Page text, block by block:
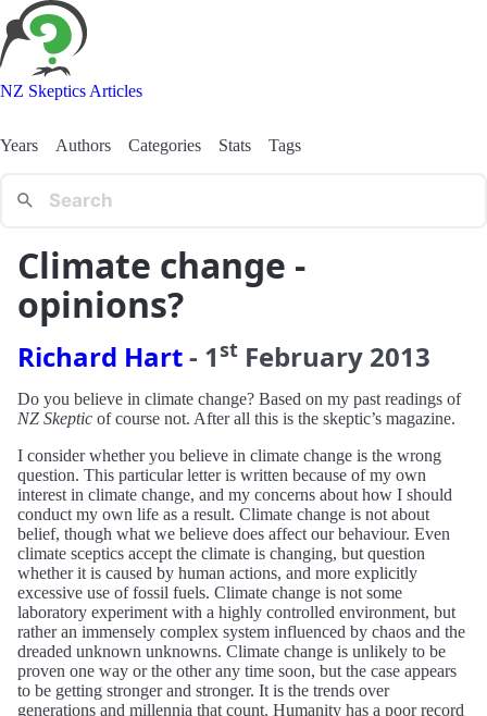
NZ Skeptics Articles
Years Authors Categories Stats Tags
Climate change -
opinions?
Richard Hart- 1st February 2013
Do you believe in climate change? Based on my past readings of
NZ Skeptic of course not. After all this is the skeptic’s magazine.
I consider whether you believe in climate change is the wrong
question. This particular letter is written because of my own
interest in climate change, and my concerns about how I should
conduct my own life as a result. Climate change is not about
belief, though what we believe does affect our behaviour. Even
climate sceptics accept the climate is changing, but question
whether it is caused by human actions, and more explicitly
excessive use of fossil fuels. Climate change is not some
laboratory experiment with a highly controlled environment, but
rather an immensely complex system influenced by chaos and the
dreaded unknown unknowns. Climate change is unlikely to be
proven one way or the other any time soon, but the case appears
to be getting stronger and stronger. It is the trends over
generations and millennia that count. Humanity has a poor record